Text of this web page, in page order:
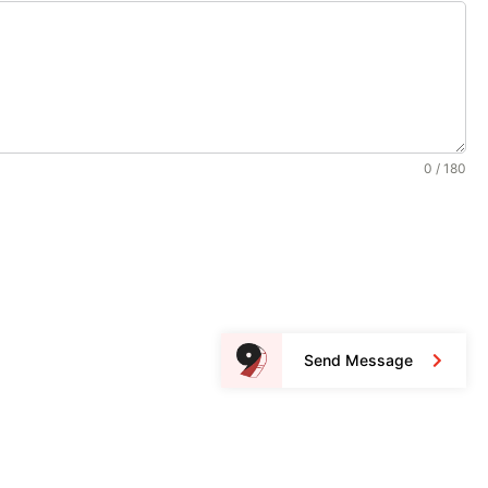
0 / 180
Send Message